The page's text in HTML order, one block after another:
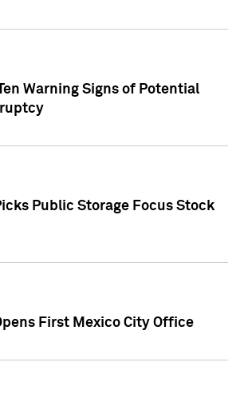
Warning Signs of Potential
Public Storage Focus Stock
First Mexico City Office